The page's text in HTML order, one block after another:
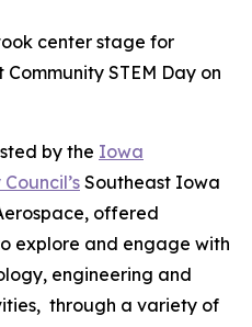
center stage for
STEM Day on
by the Iowa
Southeast Iowa
offered
explore and engage with
engineering and
through a variety of